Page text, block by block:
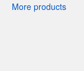
More products